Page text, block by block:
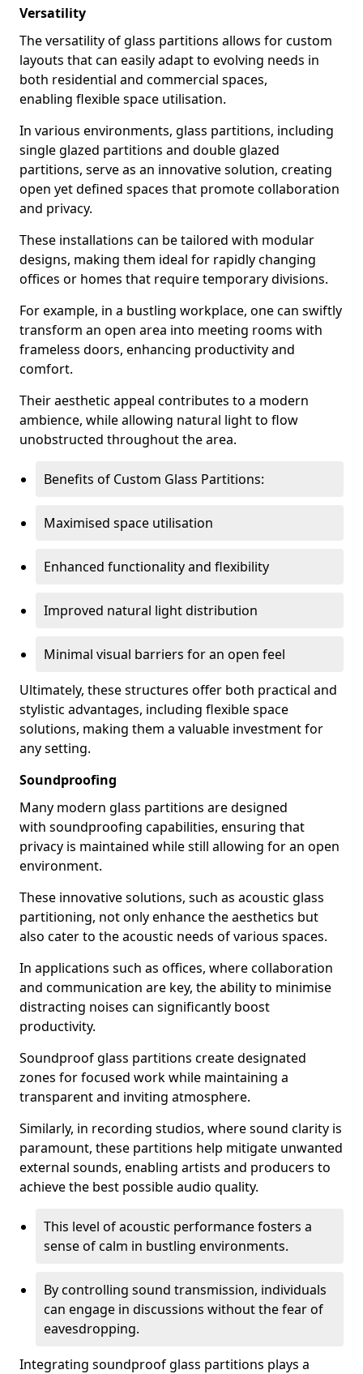
Versatility
The versatility of glass partitions allows for custom
layouts that can easily adapt to evolving needs in
both residential and commercial spaces,
enabling flexible space utilisation.
In various environments, glass partitions, including
single glazed partitions and double glazed
partitions, serve as an innovative solution, creating
open yet defined spaces that promote collaboration
and privacy.
These installations can be tailored with modular
designs, making them ideal for rapidly changing
offices or homes that require temporary divisions.
For example, in a bustling workplace, one can swiftly
transform an open area into meeting rooms with
frameless doors, enhancing productivity and
comfort.
Their aesthetic appeal contributes to a modern
ambience, while allowing natural light to flow
unobstructed throughout the area.
Benefits of Custom Glass Partitions:
Maximised space utilisation
Enhanced functionality and flexibility
Improved natural light distribution
Minimal visual barriers for an open feel
Ultimately, these structures offer both practical and
stylistic advantages, including flexible space
solutions, making them a valuable investment for
any setting.
Soundproofing
Many modern glass partitions are designed
with soundproofing capabilities, ensuring that
privacy is maintained while still allowing for an open
environment.
These innovative solutions, such as acoustic glass
partitioning, not only enhance the aesthetics but
also cater to the acoustic needs of various spaces.
In applications such as offices, where collaboration
and communication are key, the ability to minimise
distracting noises can significantly boost
productivity.
Soundproof glass partitions create designated
zones for focused work while maintaining a
transparent and inviting atmosphere.
Similarly, in recording studios, where sound clarity is
paramount, these partitions help mitigate unwanted
external sounds, enabling artists and producers to
achieve the best possible audio quality.
This level of acoustic performance fosters a
sense of calm in bustling environments.
By controlling sound transmission, individuals
can engage in discussions without the fear of
eavesdropping.
Integrating soundproof glass partitions plays a